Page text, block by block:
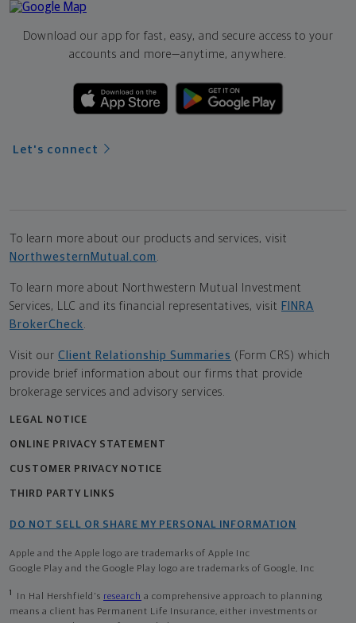
Download our app for fast, easy, and secure access to your
accounts and more—anytime, anywhere.
Let's connect
To learn more about our products and services, visit
NorthwesternMutual.com
To learn more about Northwestern Mutual Investment
Services, LLC and its financial representatives, visit FINRA
BrokerCheck
Visit our Client Relationship Summaries (Form CRS) which
provide brief information about our firms that provide
brokerage services and advisory services.
LEGAL NOTICE
ONLINE PRIVACY STATEMENT
CUSTOMER PRIVACY NOTICE
THIRD PARTY LINKS
DO NOT SELL OR SHARE MY PERSONAL INFORMATION
Apple and the Apple logo are trademarks of Apple Inc
Google Play and the Google Play logo are trademarks of Google, Inc
1 In Hal Hershfield's research a comprehensive approach to planning
means a client has Permanent Life Insurance, either investments or